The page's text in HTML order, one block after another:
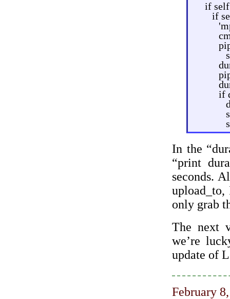
if
if
if
In the
“print
seconds.
upload_to,
only grab
The next
we’re
update of
February